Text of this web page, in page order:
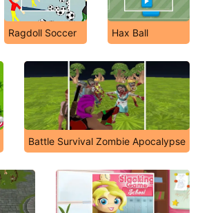
Ragdoll Soccer Hax Ball
Battle Survival Zombie Apocalypse